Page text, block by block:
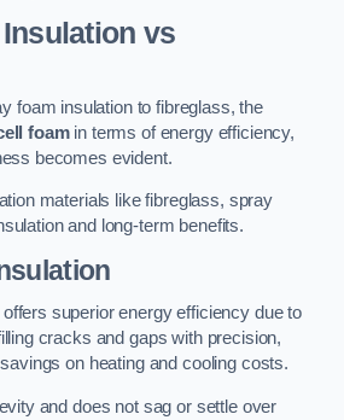
vs
foam insulation to fibreglass, the
foamin terms of energy efficiency,
becomes evident.
materials like fibreglass, spray
and long-term benefits.
superior energy efficiency due to
cracks and gaps with precision,
on heating and cooling costs.
and does not sag or settle over